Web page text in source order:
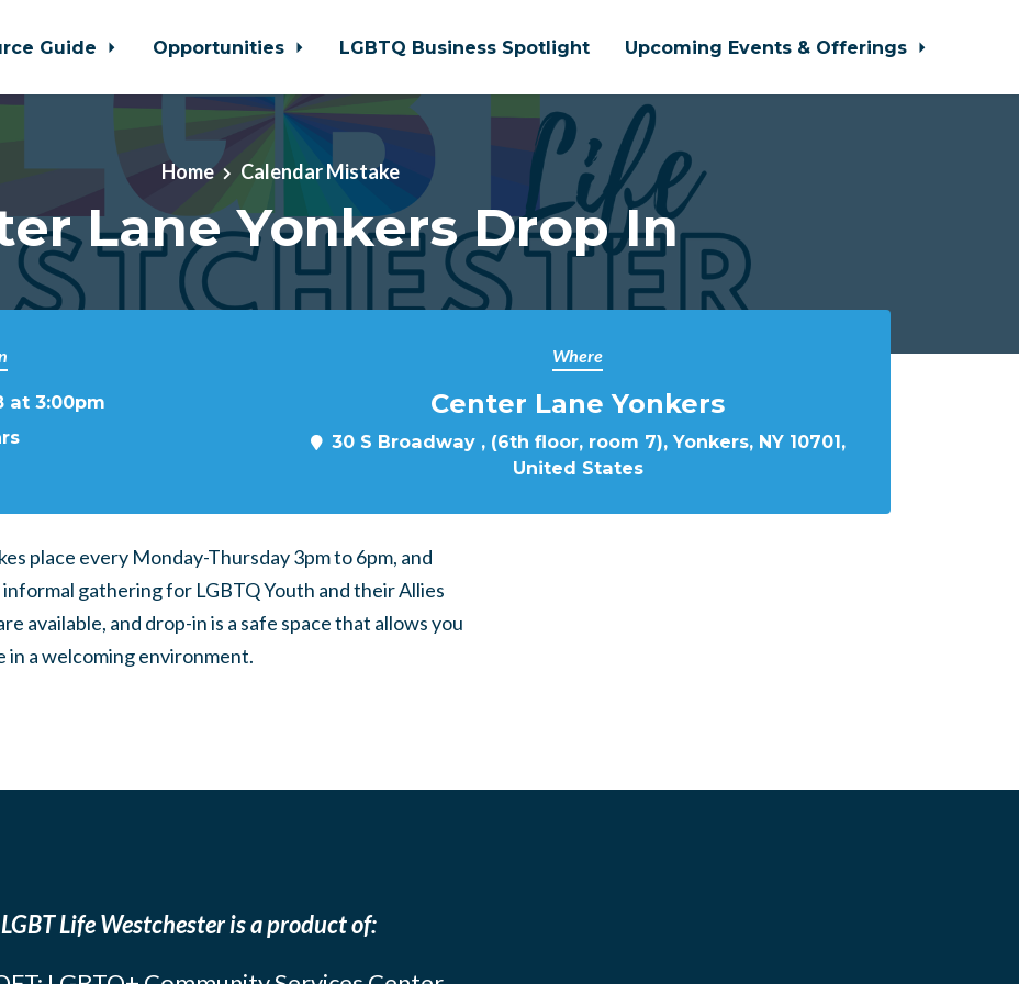
Guide Opportunities LGBTQ Business Spotlight Upcoming Events & Offerings
Home Calendar Mistake
Lane Yonkers Drop In
at 3:00pm
Where
Center Lane Yonkers
30 S Broadway , (6th floor, room 7), Yonkers, NY 10701,
United States
place every Monday-Thursday 3pm to 6pm, and
gathering for LGBTQ Youth and their Allies
available, and drop-in is a safe space that allows you
a welcoming environment.
LGBT Life Westchester is a product of: